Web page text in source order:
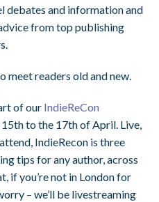
debates and information and
from top publishing
readers old and new.
of our IndieReCon
to the 17th of April. Live,
IndieRecon is three
tips for any author, across
if you’re not in London for
– we’ll be livestreaming